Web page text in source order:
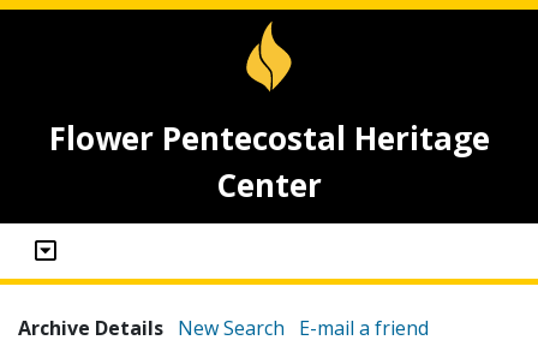
Flower Pentecostal Heritage
Center
Archive Details New Search E-mail a friend